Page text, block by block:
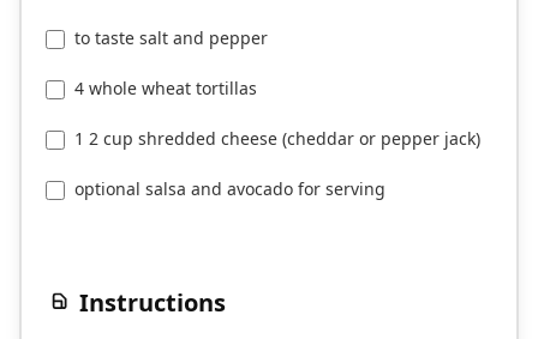
to taste salt and pepper
4 whole wheat tortillas
1 2 cup shredded cheese (cheddar or pepper jack)
optional salsa and avocado for serving
Instructions